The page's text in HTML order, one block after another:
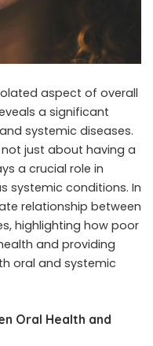
aspect of overall
a significant
systemic diseases.
just about having a
a crucial role in
systemic conditions. In
relationship between
highlighting how poor
and providing
oral and systemic
Oral Health and